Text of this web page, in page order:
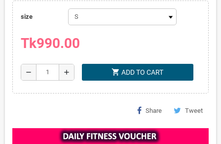
size
Tk990.00
remove add shopping_cart ADD TO CART
Share Tweet